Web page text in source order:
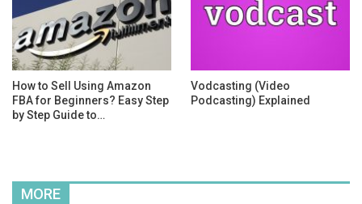
How to Sell Using Amazon
FBA for Beginners? Easy Step
by Step Guide to…
Vodcasting (Video
Podcasting) Explained
MORE